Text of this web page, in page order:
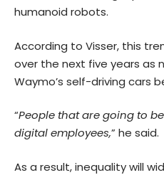
humanoid robots.
According to Visser, this
over the next five years as
Waymo’s self-driving cars
“People that are going to
digital employees,” he said.
As a result, inequality will